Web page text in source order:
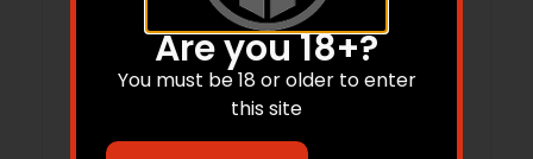
$699.99 $535.24
Add to cart
Are you 18+?
You must be 18 or older to enter
this site